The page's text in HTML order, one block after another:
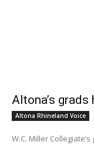
Altona’s
Altona Rhineland Voice
W.C. Miller